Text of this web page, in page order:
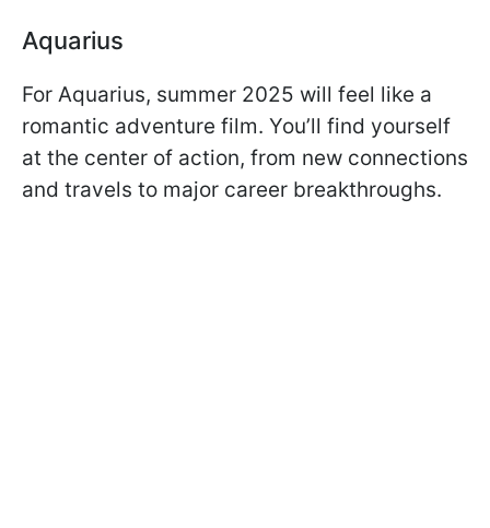
Aquarius
For Aquarius, summer 2025 will feel like a
romantic adventure film. You’ll find yourself
at the center of action, from new connections
and travels to major career breakthroughs.